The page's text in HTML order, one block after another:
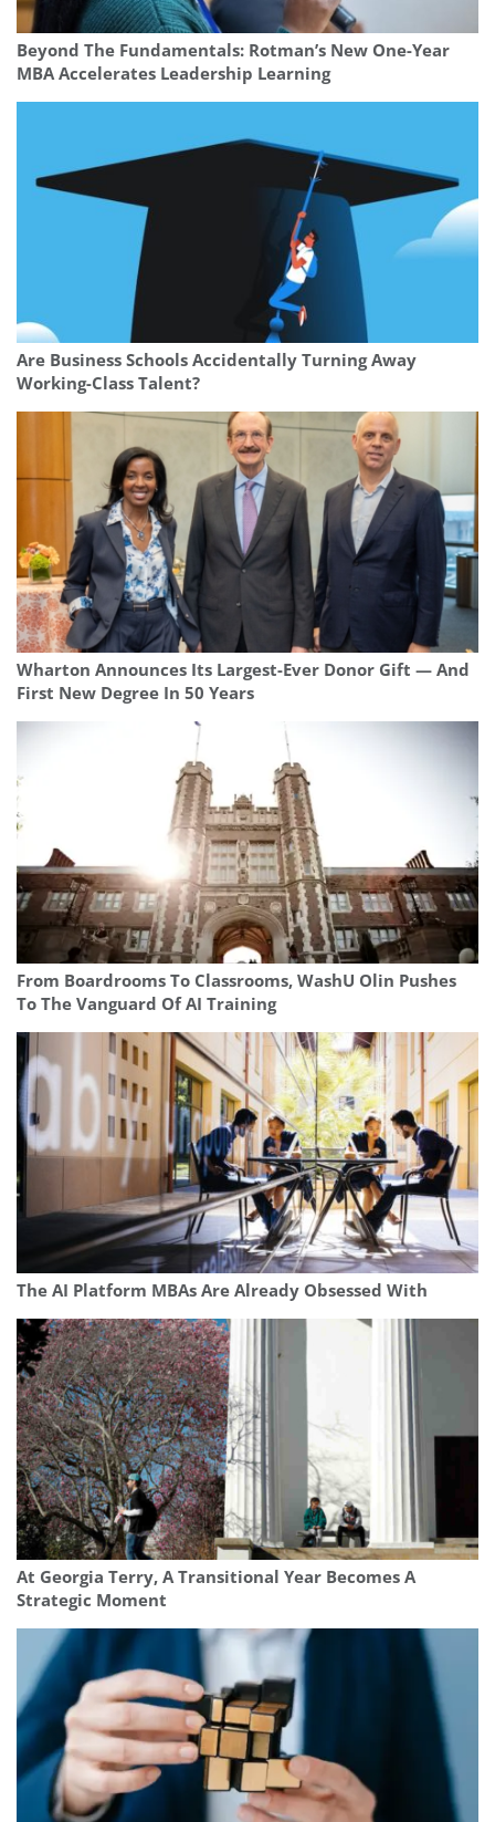
Beyond The Fundamentals: Rotman’s New One-Year
MBA Accelerates Leadership Learning
Are Business Schools Accidentally Turning Away
Working-Class Talent?
Wharton Announces Its Largest-Ever Donor Gift — And
First New Degree In 50 Years
From Boardrooms To Classrooms, WashU Olin Pushes
To The Vanguard Of AI Training
The AI Platform MBAs Are Already Obsessed With
At Georgia Terry, A Transitional Year Becomes A
Strategic Moment